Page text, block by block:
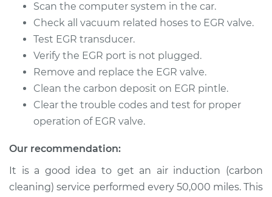
Scan the computer system in the car.
Check all vacuum related hoses to EGR valve.
Test EGR transducer.
Verify the EGR port is not plugged.
Remove and replace the EGR valve.
Clean the carbon deposit on EGR pintle.
Clear the trouble codes and test for proper
operation of EGR valve.
Our recommendation:
It is a good idea to get an air induction (carbon
cleaning) service performed every 50,000 miles. This